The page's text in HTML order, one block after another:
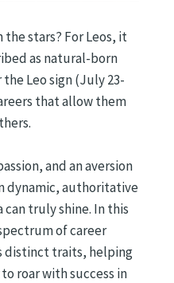
stars? For Leos, it
as natural-born
Leo sign (July 23-
that allow them
and an aversion
dynamic, authoritative
truly shine. In this
of career
distinct traits, helping
roar with success in